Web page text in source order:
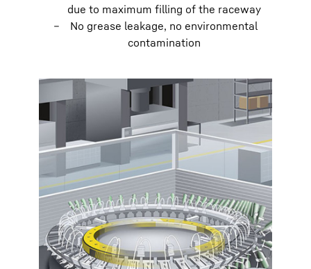
due to maximum filling of the raceway
No grease leakage, no environmental
contamination